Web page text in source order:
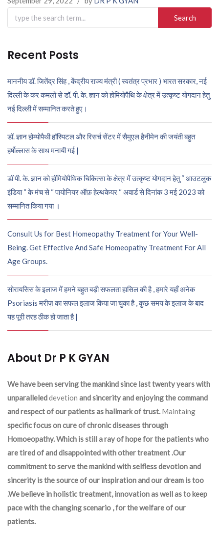
Search
for:
Recent Posts
माननीय डॉ. जितेंद्र सिंह , केंद्रीय राज्य मंत्री ( स्वतंत्र प्रभार ) भारत सरकार, नई
दिल्ली के कर कमलों से डॉ. पी. के. ज्ञान को होमियोपैथि के क्षेत्र में उत्कृष्ट योगदान हेतु
नई दिल्ली में सम्मानित करते हुए।
डॉ. ज्ञान होम्योपैथी हॉस्पिटल और रिसर्च सेंटर में सैमुएल हैनीमेन की जयंती बहुत
हर्षोल्लास के साथ मनायी गई |
डॉ पी. के. ज्ञान को हॉमियोपैथिक चिकित्सा के क्षेत्र में उत्कृष्ट योगदान हेतु “ आउटलुक
इंडिया “ के मंच से “ पायोनियर ऑफ़ हेल्थकेयर “ अवार्ड से दिनांक 3 मई 2023 को
सम्मानित किया गया ।
Consult Us for Best Homeopathy Treatment for Your Well-
Being. Get Effective And Safe Homeopathy Treatment For All
Age Groups.
सोरायसिस के इलाज में हमने बहुत बड़ी सफलता हासिल की है , हमारे यहाँ अनेक
Psoriasis मरीज़ का सफल इलाज किया जा चुका है , कुछ समय के इलाज के बाद
यह पूरी तरह ठीक हो जाता है |
About Dr P K GYAN
We have been serving the mankind since last twenty years with
unparalleleddevetion and sincerity and enjoying the command
and respect of our patients as hallmark of trust. Maintaing
specific focus on cure of chronic diseases through
Homoeopathy. Which is still a ray of hope for the patients who
are tired of and disappointed with other treatment .Our
commitment to serve the mankind with selfless devotion and
sincerity is the source of our inspiration and our dream is too
.We believe in holistic treatment, innovation as well as to keep
pace with the changing scenario , for the welfare of our
patients.